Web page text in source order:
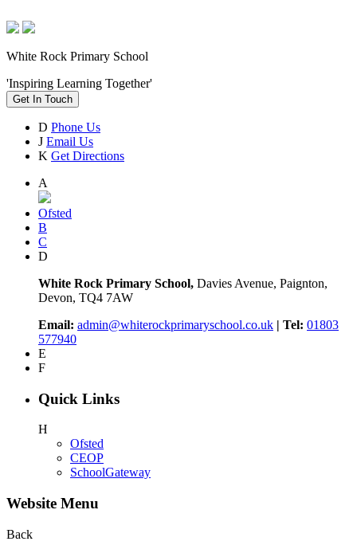
White Rock Primary School
'Inspiring Learning Together'
Get In Touch
D Phone Us
J Email Us
K Get Directions
A
Ofsted
B
C
D
White Rock Primary School, Davies Avenue, Paignton,
Devon, TQ4 7AW
Email: admin@whiterockprimaryschool.co.uk | Tel: 01803
577940
E
F
Quick Links
H
Ofsted
CEOP
SchoolGateway
Website Menu
Back